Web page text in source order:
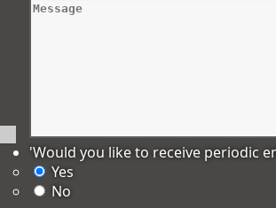
'Would you like to receive periodic
Yes
No